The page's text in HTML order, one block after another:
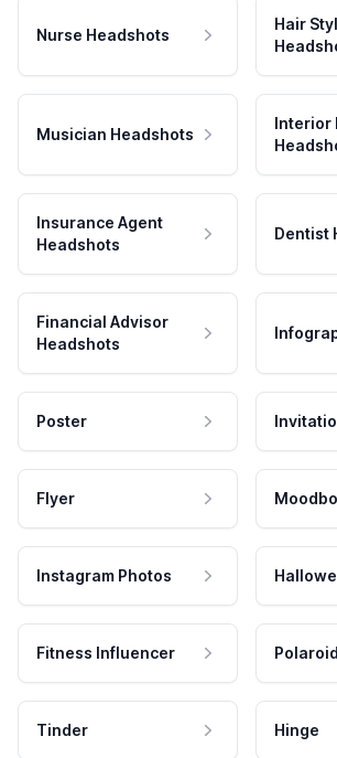
Nurse Headshots
Hair
Musician Headshots
Interior
Insurance Agent
Headshots
Dentist
Financial Advisor
Headshots
Poster
Flyer
Instagram Photos
Fitness Influencer
Tinder Hinge